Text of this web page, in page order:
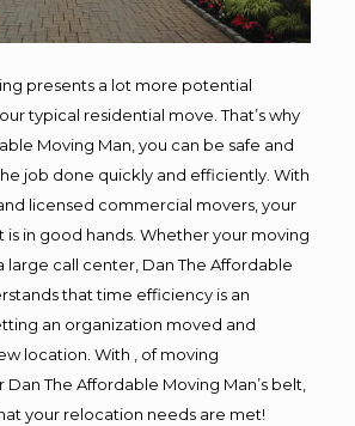
presents a lot more potential
typical residential move. That’s why
Moving Man, you can be safe and
job done quickly and efficiently. With
licensed commercial movers, your
in good hands. Whether your moving
large call center, Dan The Affordable
that time efficiency is an
an organization moved and
location. With , of moving
The Affordable Moving Man’s belt,
your relocation needs are met!